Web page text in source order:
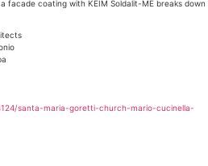
facade coating with KEIM Soldalit-ME breaks down
santa-maria-goretti-church-mario-cucinella-